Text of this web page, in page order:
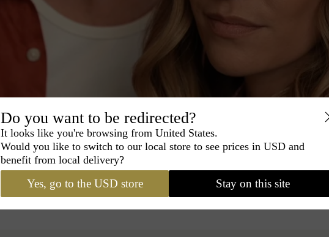
Do you want to be redirected?
It looks like you're browsing from United States.
Would you like to switch to our local store to see prices in USD and
benefit from local delivery?
Yes, go to the USD store Stay on this site